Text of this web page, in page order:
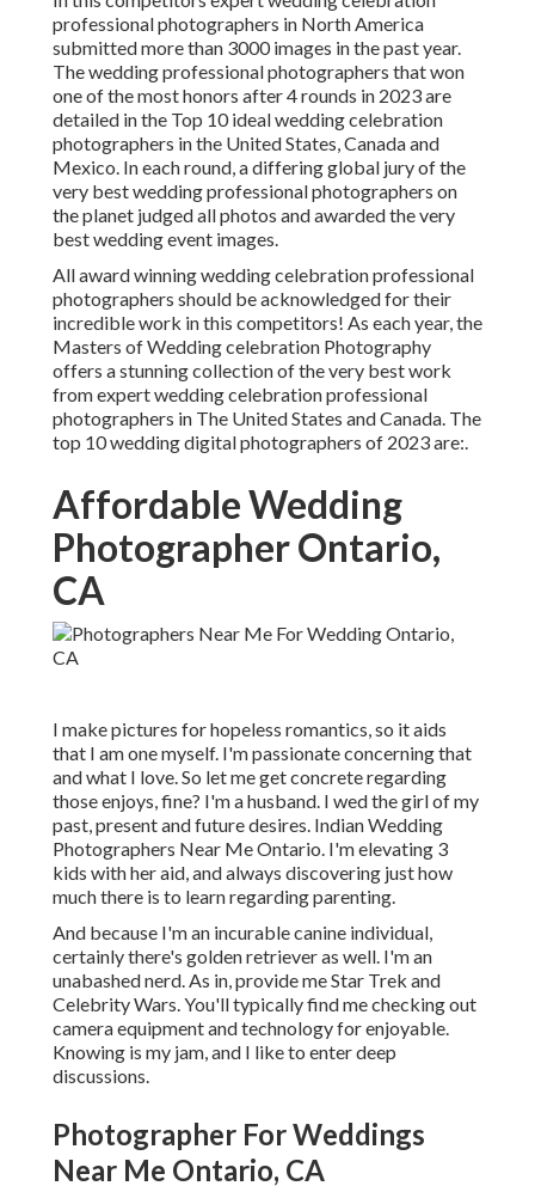
professional photographers in North America
submitted more than 3000 images in the past year.
The wedding professional photographers that won
one of the most honors after 4 rounds in 2023 are
detailed in the Top 10 ideal wedding celebration
photographers in the United States, Canada and
Mexico. In each round, a differing global jury of the
very best wedding professional photographers on
the planet judged all photos and awarded the very
best wedding event images.
All award winning wedding celebration professional
photographers should be acknowledged for their
incredible work in this competitors! As each year, the
Masters of Wedding celebration Photography
offers a stunning collection of the very best work
from expert wedding celebration professional
photographers in The United States and Canada. The
top 10 wedding digital photographers of 2023 are:.
Affordable Wedding
Photographer Ontario,
CA
I make pictures for hopeless romantics, so it aids
that I am one myself. I'm passionate concerning that
and what I love. So let me get concrete regarding
those enjoys, fine? I'm a husband. I wed the girl of my
past, present and future desires. Indian Wedding
Photographers Near Me Ontario. I'm elevating 3
kids with her aid, and always discovering just how
much there is to learn regarding parenting.
And because I'm an incurable canine individual,
certainly there's golden retriever as well. I'm an
unabashed nerd. As in, provide me Star Trek and
Celebrity Wars. You'll typically find me checking out
camera equipment and technology for enjoyable.
Knowing is my jam, and I like to enter deep
discussions.
Photographer For Weddings
Near Me Ontario, CA